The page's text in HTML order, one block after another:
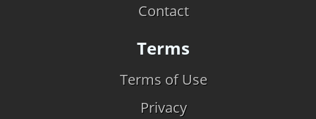
Contact
Terms
Terms of Use
Privacy